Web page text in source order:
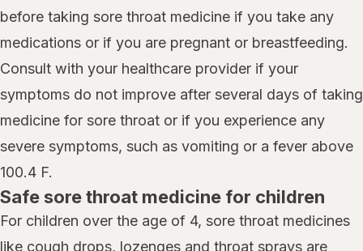
before taking sore throat medicine if you take any
medications or if you are pregnant or breastfeeding.
Consult with your healthcare provider if your
symptoms do not improve after several days of taking
medicine for sore throat or if you experience any
severe symptoms, such as vomiting or a fever above
100.4 F.
Safe sore throat medicine for children
For children over the age of 4, sore throat medicines
like cough drops, lozenges and throat sprays are